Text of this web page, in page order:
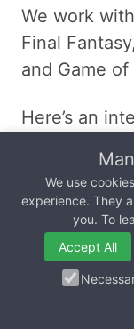
We work
Final
and Game
Here’s an
dollars in
That’s a 3x
Learn more
Development
We use
experience. They
you. To
Accept All